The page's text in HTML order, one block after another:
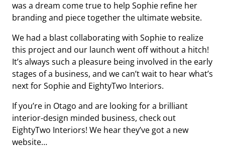
was a dream come true to help Sophie refine her
branding and piece together the ultimate website.
We had a blast collaborating with Sophie to realize
this project and our launch went off without a hitch!
It’s always such a pleasure being involved in the early
stages of a business, and we can’t wait to hear what’s
next for Sophie and EightyTwo Interiors.
If you’re in Otago and are looking for a brilliant
interior-design minded business, check out
EightyTwo Interiors! We hear they’ve got a new
website…